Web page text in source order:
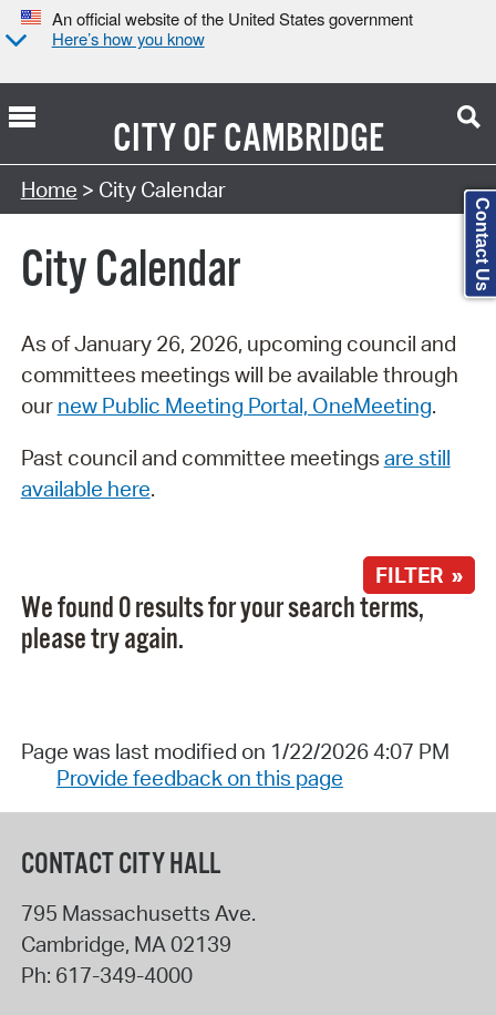
An official website of the United States government
Here’s how you know
CITY OFCAMBRIDGE
Search Type:
Home > City Calendar
City Calendar
As of January 26, 2026, upcoming council and
committees meetings will be available through
our new Public Meeting Portal, OneMeeting.
Past council and committee meetings are still
available here.
FILTER »
We found 0 results for your search terms,
please try again.
Page was last modified on 1/22/2026 4:07 PM
Provide feedback on this page
CONTACT CITY HALL
795 Massachusetts Ave.
Cambridge, MA 02139
Ph: 617-349-4000
Contact Us